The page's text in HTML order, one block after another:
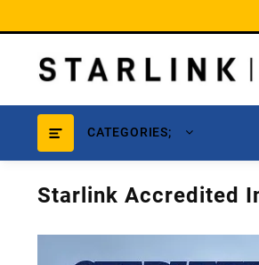
CATEGORIES;
Starlink Accredited